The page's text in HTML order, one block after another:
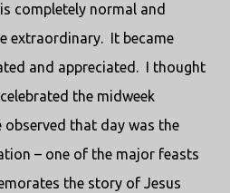
completely normal and
extraordinary.
It became
and appreciated.
I thought
the midweek
observed that day was the
– one of the major feasts
the story of Jesus